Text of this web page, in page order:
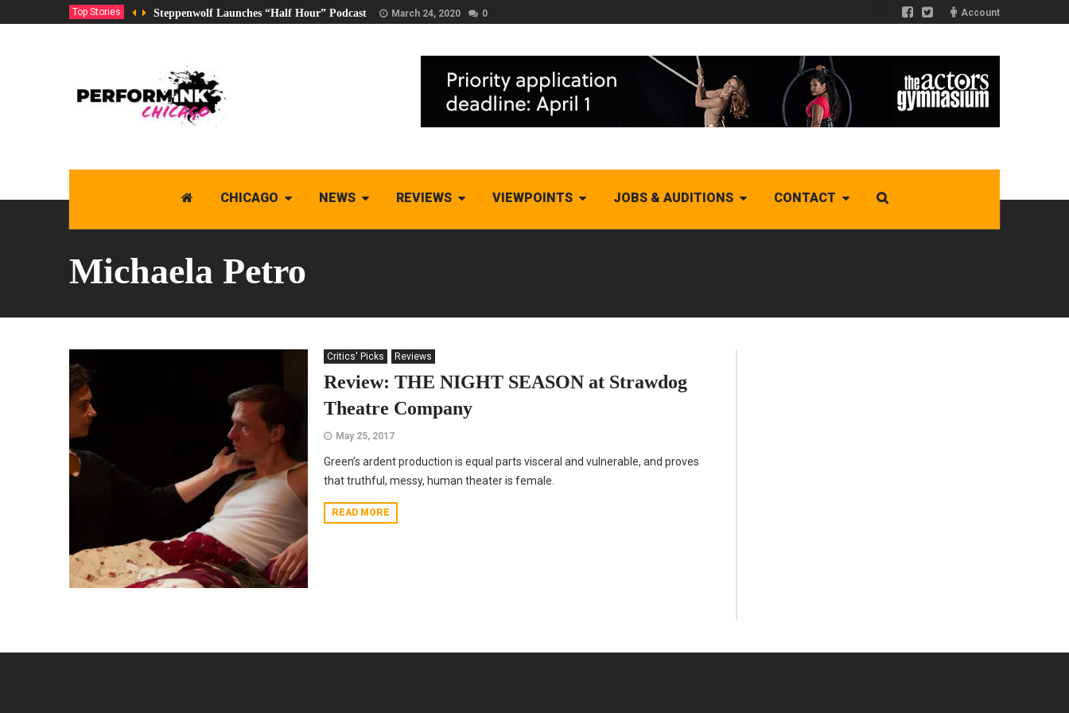
Top Stories Steppenwolf Launches “Half Hour” Podcast March 24, 2020 0 Account
CHICAGO NEWS REVIEWS VIEWPOINTS JOBS & AUDITIONS CONTACT
Michaela Petro
Critics' Picks Reviews
Review: THE NIGHT SEASON at Strawdog
Theatre Company
May 25, 2017
Green’s ardent production is equal parts visceral and vulnerable, and proves
that truthful, messy, human theater is female.
READ MORE